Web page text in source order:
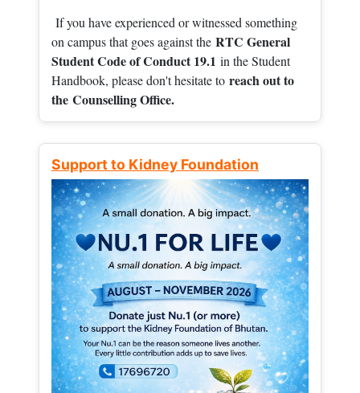
If you have experienced or witnessed something
on campus that goes against the RTC General
Student Code of Conduct 19.1 in the Student
Handbook, please don't hesitate to reach out to
the Counselling Office.
Support to Kidney Foundation